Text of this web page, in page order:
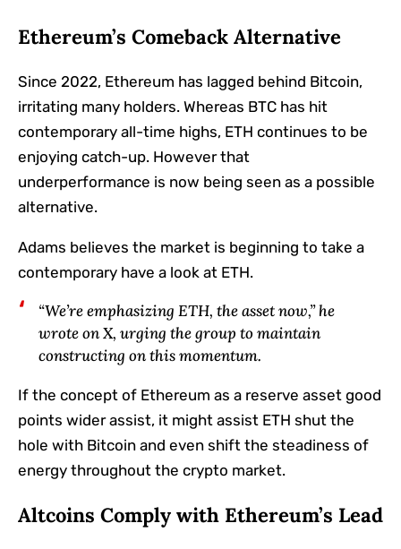
Ethereum’s Comeback Alternative
Since 2022, Ethereum has lagged behind Bitcoin,
irritating many holders. Whereas BTC has hit
contemporary all-time highs, ETH continues to be
enjoying catch-up. However that
underperformance is now being seen as a possible
alternative.
Adams believes the market is beginning to take a
contemporary have a look at ETH.
“We’re emphasizing ETH, the asset now,” he
wrote on X, urging the group to maintain
constructing on this momentum.
If the concept of Ethereum as a reserve asset good
points wider assist, it might assist ETH shut the
hole with Bitcoin and even shift the steadiness of
energy throughout the crypto market.
Altcoins Comply with Ethereum’s Lead